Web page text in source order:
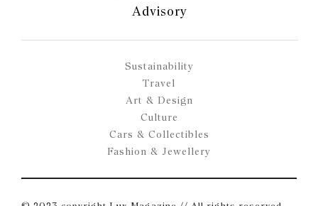
Advisory
Sustainability
Travel
Art & Design
Culture
Cars & Collectibles
Fashion & Jewellery